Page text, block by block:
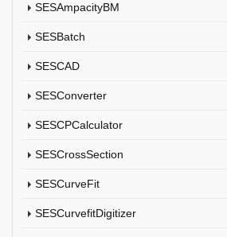
SESAmpacityBM
SESBatch
SESCAD
SESConverter
SESCPCalculator
SESCrossSection
SESCurveFit
SESCurvefitDigitizer